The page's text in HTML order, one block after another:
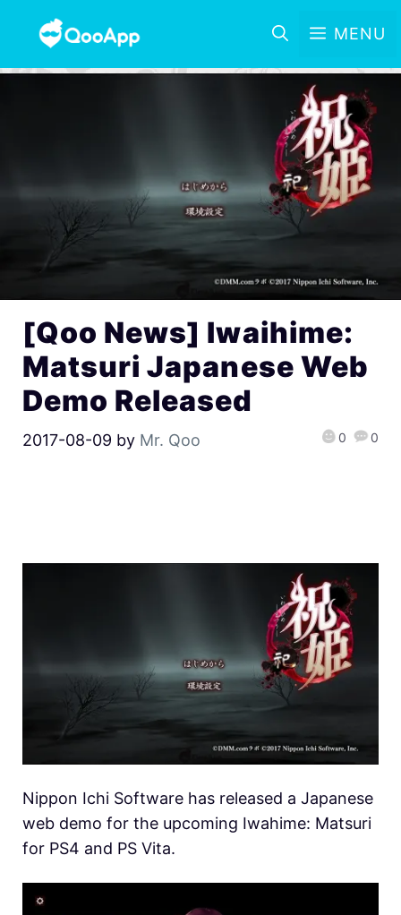
MENU
[Qoo News] Iwaihime:
Matsuri Japanese Web
Demo Released
2017-08-09 by Mr. Qoo 0 0
Nippon Ichi Software has released a Japanese
web demo for the upcoming Iwahime: Matsuri
for PS4 and PS Vita.